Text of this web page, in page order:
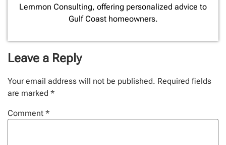
Lemmon Consulting, offering personalized advice to
Gulf Coast homeowners.
Leave a Reply
Your email address will not be published. Required fields
are marked *
Comment *